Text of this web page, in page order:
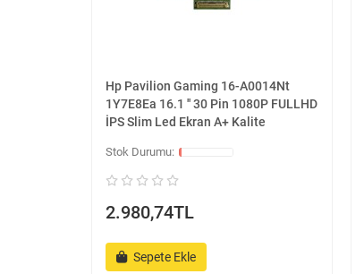
Hp Pavilion Gaming 16-A0014Nt
1Y7E8Ea 16.1 '' 30 Pin 1080P FULLHD
İPS Slim Led Ekran A+ Kalite
2.980,74TL
Sepete Ekle